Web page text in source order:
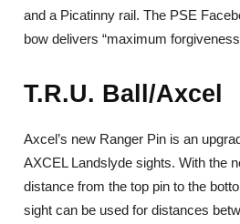
and a Picatinny rail. The PSE
bow delivers “maximum
T.R.U. Ball/Axcel
Axcel’s new Ranger Pin is an
AXCEL Landslyde sights. With the
distance from the top pin to the
sight can be used for distances